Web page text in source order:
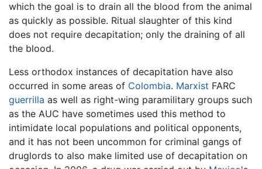
which the goal is to drain all the blood from the animal
as quickly as possible. Ritual slaughter of this kind
does not require decapitation; only the draining of all
the blood.
Less orthodox instances of decapitation have also
occurred in some areas of Colombia. Marxist FARC
guerrilla as well as right-wing paramilitary groups such
as the AUC have sometimes used this method to
intimidate local populations and political opponents,
and it has not been uncommon for criminal gangs of
druglords to also make limited use of decapitation on